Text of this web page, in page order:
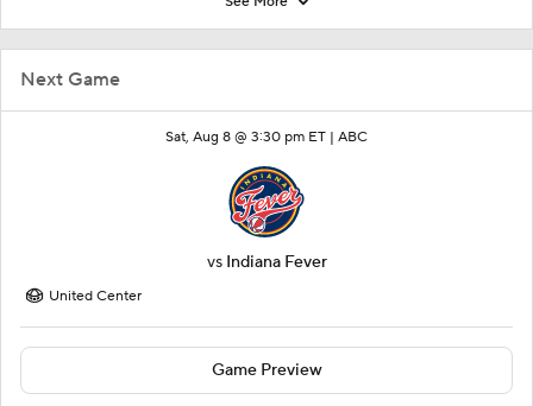
Next Game
Sat, Aug 8 @ 3:30 pm ET | ABC
vs Indiana Fever
United Center
Game Preview